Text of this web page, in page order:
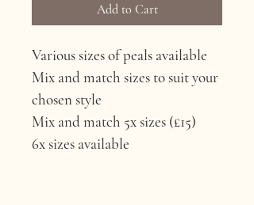
Add to Cart
Various sizes of peals available
Mix and match sizes to suit your
chosen style
Mix and match 5x sizes (£15)
6x sizes available